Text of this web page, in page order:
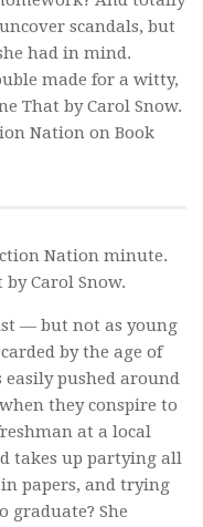
scandals, but
had in mind.
made for a witty,
That by Carol Snow.
Nation on Book
Nation minute.
by Carol Snow.
— but not as young
by the age of
easily pushed around
they conspire to
at a local
takes up partying all
papers, and trying
graduate? She